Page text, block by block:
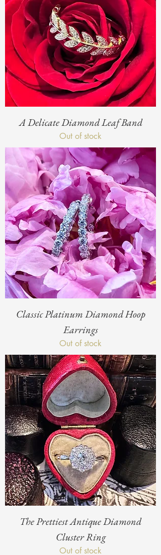
A Delicate Diamond Leaf Band
Out of stock
Classic Platinum Diamond Hoop
Earrings
Out of stock
The Prettiest Antique Diamond
Cluster Ring
Out of stock